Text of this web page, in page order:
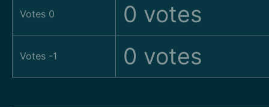
Votes 0 0 votes
Votes -1 0 votes